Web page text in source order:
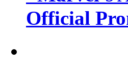
Official